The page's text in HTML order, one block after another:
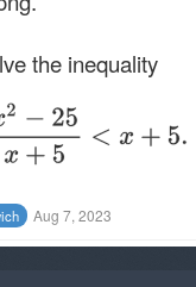
the inequality
Aug 7, 2023